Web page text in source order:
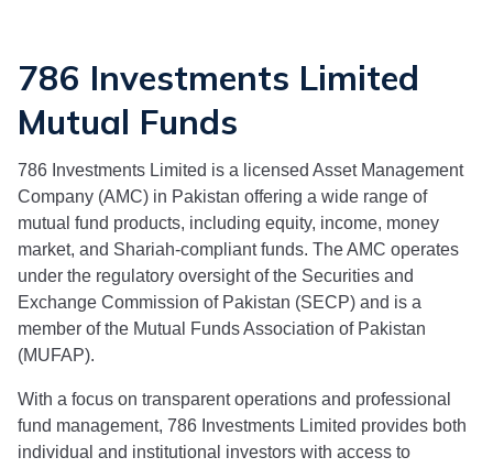
786 Investments Limited
Mutual Funds
786 Investments Limited is a licensed Asset Management
Company (AMC) in Pakistan offering a wide range of
mutual fund products, including equity, income, money
market, and Shariah-compliant funds. The AMC operates
under the regulatory oversight of the Securities and
Exchange Commission of Pakistan (SECP) and is a
member of the Mutual Funds Association of Pakistan
(MUFAP).
With a focus on transparent operations and professional
fund management, 786 Investments Limited provides both
individual and institutional investors with access to